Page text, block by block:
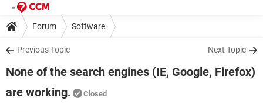
Forum Software
Previous Topic Next Topic
None of the search engines (IE, Google, Firefox)
are working.
Closed